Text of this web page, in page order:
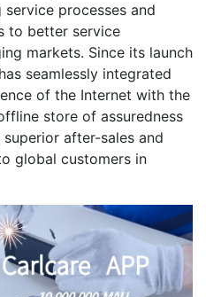
processes and
to better service
markets. Since its launch
seamlessly integrated
of the Internet with the
store of assuredness
after-sales and
global customers in